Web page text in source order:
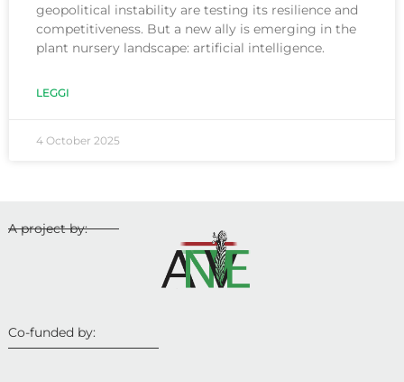
geopolitical instability are testing its resilience and
competitiveness. But a new ally is emerging in the
plant nursery landscape: artificial intelligence.
LEGGI
4 October 2025
A project by:
Co-funded by: